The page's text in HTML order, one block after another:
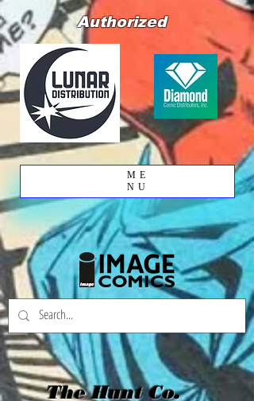
Authorized
The Hunt Co.
ME
NU